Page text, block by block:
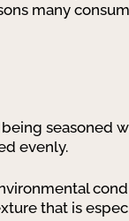
many
seasoned
evenly.
that is